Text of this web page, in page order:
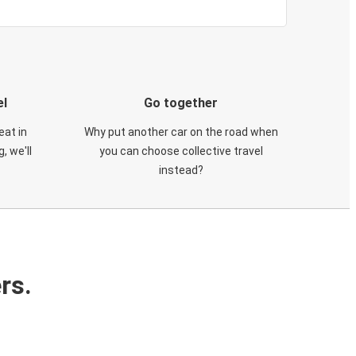
in
we'll
Go together
Why put another car on the road when
you can choose collective travel
instead?